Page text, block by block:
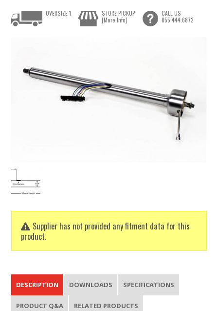
Supplier has not provided any fitment data for this
product.
OVERSIZE 1
STORE PICKUP
[More Info]
CALL US
855.444.6872
DESCRIPTION DOWNLOADS SPECIFICATIONS
PRODUCT Q&A RELATED PRODUCTS